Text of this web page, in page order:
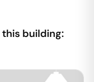
building: